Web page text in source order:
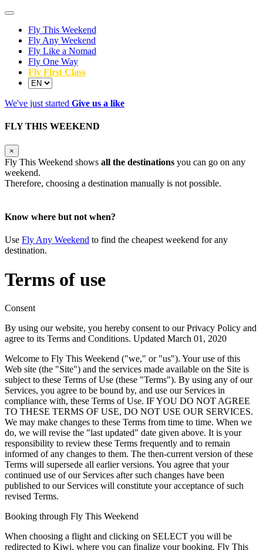
Fly This Weekend
Fly Any Weekend
Fly Like a Nomad
Fly One Way
Fly First Class
We've just started Give us a like
FLY THIS WEEKEND
×
Fly This Weekend shows all the destinations you can go on any
weekend.
Therefore, choosing a destination manually is not possible.
Know where but not when?
Use Fly Any Weekend to find the cheapest weekend for any
destination.
Terms of use
Consent
By using our website, you hereby consent to our Privacy Policy and
agree to its Terms and Conditions. Updated March 01, 2020
Welcome to Fly This Weekend ("we," or "us"). Your use of this
Web site (the "Site") and the services made available on the Site is
subject to these Terms of Use (these "Terms"). By using any of our
Services, you agree to be bound by, and use our Services in
compliance with, these Terms of Use. IF YOU DO NOT AGREE
TO THESE TERMS OF USE, DO NOT USE OUR SERVICES.
We may make changes to these Terms from time to time. When we
do, we will revise the "last updated" date given above. It is your
responsibility to review these Terms frequently and to remain
informed of any changes to them. The then-current version of these
Terms will supersede all earlier versions. You agree that your
continued use of our Services after such changes have been
published to our Services will constitute your acceptance of such
revised Terms.
Booking through Fly This Weekend
When choosing a flight and clicking on SELECT you will be
redirected to Kiwi, where you can finalize your booking. Fly This